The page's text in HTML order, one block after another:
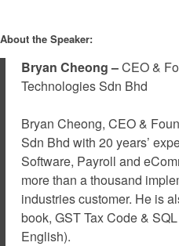
About the Speaker:
Bryan Cheong –CEO &
Technologies Sdn Bhd
Bryan Cheong, CEO &
Sdn Bhd with 20 years’
Software, Payroll and
more than a thousand
industries customer. He is
book, GST Tax Code &
English).